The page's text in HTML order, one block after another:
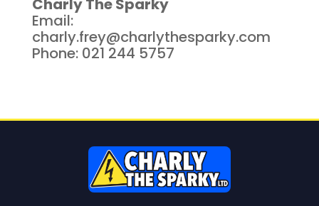
Charly The Sparky
Email:
charly.frey@charlythesparky.com
Phone: 021 244 5757